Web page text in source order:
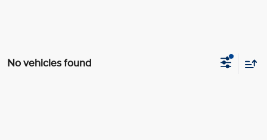
No vehicles found